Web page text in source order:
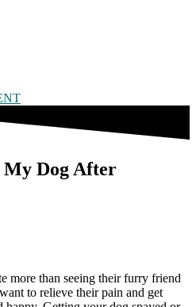
Dog After
more than seeing their furry friend
to relieve their pain and get